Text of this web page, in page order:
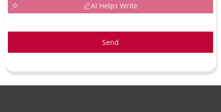
AI Helps Write
Send